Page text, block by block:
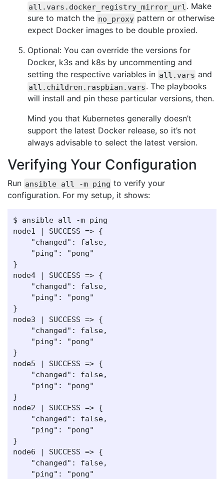
all.vars.docker_registry_mirror_url . Make
sure to match the no_proxy pattern or otherwise
expect Docker images to be double proxied.
Optional: You can override the versions for
Docker, k3s and k8s by uncommenting and
setting the respective variables in all.vars and
all.children.raspbian.vars. The playbooks
will install and pin these particular versions, then.
Mind you that Kubernetes generally doesn’t
support the latest Docker release, so it’s not
always advisable to select the latest version.
Verifying Your Configuration
Run ansible all -m ping to verify your
configuration. For my setup, it shows:
$ ansible all -m ping
node1 | SUCCESS => {
    "changed": false,
    "ping": "pong"
}
node4 | SUCCESS => {
    "changed": false,
    "ping": "pong"
}
node3 | SUCCESS => {
    "changed": false,
    "ping": "pong"
}
node5 | SUCCESS => {
    "changed": false,
    "ping": "pong"
}
node2 | SUCCESS => {
    "changed": false,
    "ping": "pong"
}
node6 | SUCCESS => {
    "changed": false,
    "ping": "pong"